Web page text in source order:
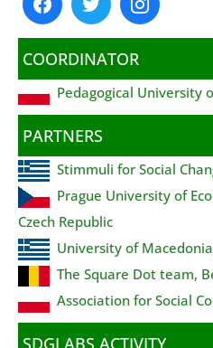
COORDINATOR
Pedagogical University
PARTNERS
Stimmuli for Social
Prague University of
Czech Republic
University of
The Square Dot team,
Association for Social
SDGLABS ACTIVITY